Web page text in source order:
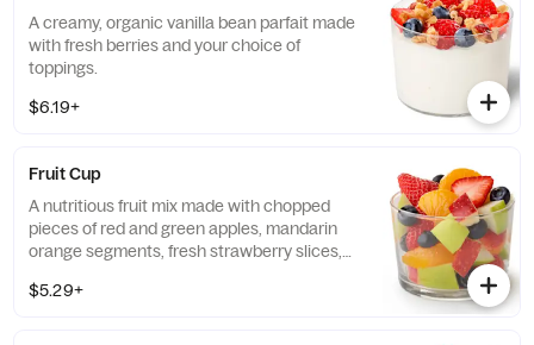
A creamy, organic vanilla bean parfait made
with fresh berries and your choice of
toppings.
$6.19+
Fruit Cup
A nutritious fruit mix made with chopped
pieces of red and green apples, mandarin
orange segments, fresh strawberry slices,
fresh daily.
$5.29+